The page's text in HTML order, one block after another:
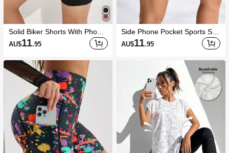
Solid Biker Shorts With Phone
Pocket Stretchy Shorts
AU$11.95
Side Phone Pocket Sports Sho
rts Stretchy Shorts Biker Short
s
AU$11.95